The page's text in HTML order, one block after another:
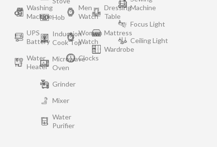
Washing
Machine
UPS
Battery
Water
Heater
Hob
Induction
Cook Top
Microwave
Oven
Grinder
Mixer
Water
Purifier
Men
Watch
Women
Watch
Clocks
Dressing
Table
Mattress
Wardrobe
Machine
Focus Light
Ceiling Light